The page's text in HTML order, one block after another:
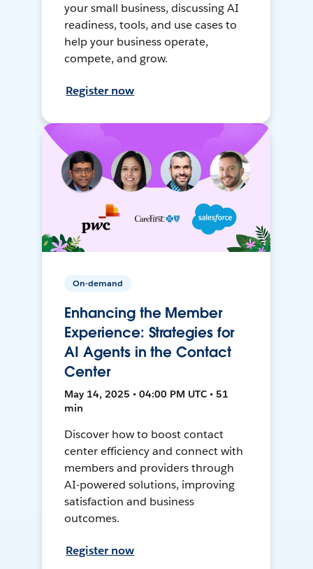
your small business, discussing AI
readiness, tools, and use cases to
help your business operate,
compete, and grow.
Register now
On-demand
Enhancing the Member
Experience: Strategies for
AI Agents in the Contact
Center
May 14, 2025 • 04:00 PM UTC • 51
min
Discover how to boost contact
center efficiency and connect with
members and providers through
AI-powered solutions, improving
satisfaction and business
outcomes.
Register now